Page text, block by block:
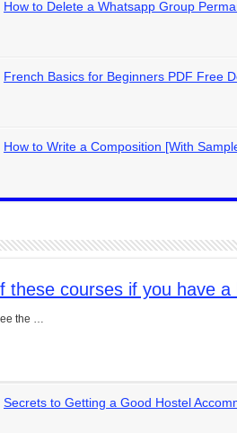
How to Delete a Whatsapp Group
French Basics for Beginners PDF Free
How to Write a Composition [With
these courses if you have a
the …
Secrets to Getting a Good Hostel